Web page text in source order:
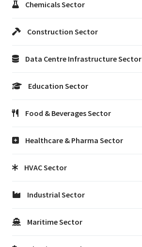
Chemicals Sector
Construction Sector
Data Centre Infrastructure Sector
Education Sector
Food & Beverages Sector
Healthcare & Pharma Sector
HVAC Sector
Industrial Sector
Maritime Sector